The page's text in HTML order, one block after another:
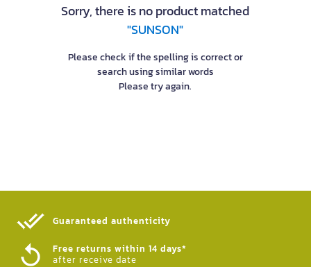
Sorry, there is no product matched
"SUNSON"
Please check if the spelling is correct or
search using similar words
Please try again.
Guaranteed authenticity​
Free returns within 14 days*
after receive date